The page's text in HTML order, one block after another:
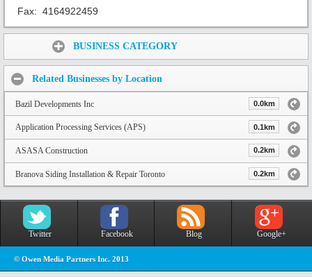
Fax: 4164922459
BUSINESS CATEGORY
Related Businesses by Location
Bazil Developments Inc 0.0km
Application Processing Services (APS) 0.1km
ASASA Construction 0.2km
Branova Siding Installation & Repair Toronto 0.2km
Twitter Facebook Blog Google+
© Owen Media Partners Inc. 2013